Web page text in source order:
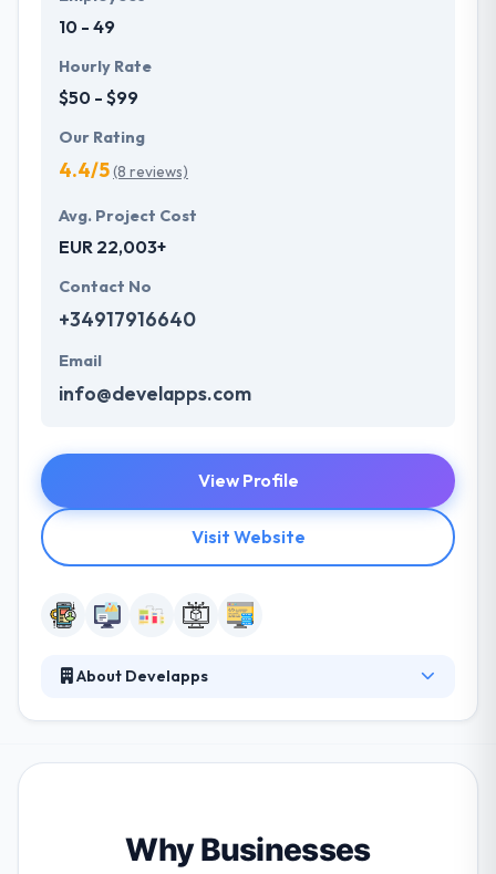
10 - 49
Hourly Rate
$50 - $99
Our Rating
4.4/5(8 reviews)
Avg. Project Cost
EUR 22,003+
Contact No
+34917916640
Email
info@develapps.com
View Profile
Visit Website
About Develapps
offer business consultancy for app development.
produce high-quality, high-value custom IT solutions
to a class of business enterprise.
Why Businesses